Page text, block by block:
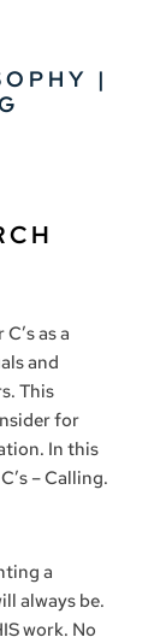
|
as a
and
This
for
In this
– Calling.
a
always be.
work. No